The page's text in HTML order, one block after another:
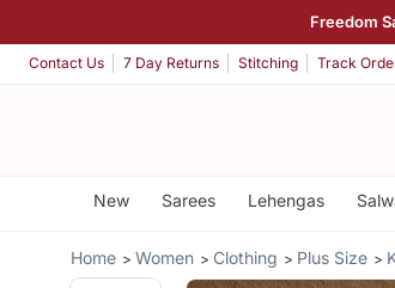
Freedom
Contact Us 7 Day Returns Stitching Track
New Sarees Lehengas
Home Women Clothing Plus Size